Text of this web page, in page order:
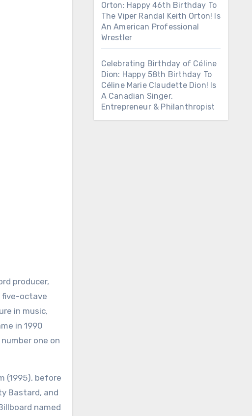
producer,
five-octave
in music,
in 1990
one on
(1995), before
Bastard, and
named
Orton: Happy 46th Birthday To
The Viper Randal Keith Orton! Is
An American Professional
Wrestler
Celebrating Birthday of Céline
Dion: Happy 58th Birthday To
Céline Marie Claudette Dion! Is
A Canadian Singer,
Entrepreneur & Philanthropist